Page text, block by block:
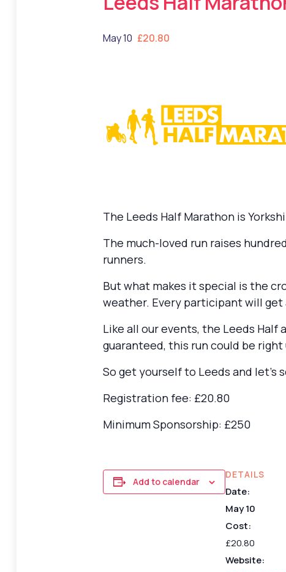
May 10 £20.80
The Leeds Half Marathon is
The much-loved run raises
runners.
But what makes it special is the
weather. Every participant will
Like all our events, the Leeds
guaranteed, this run could be
So get yourself to Leeds and let’s
Registration fee: £20.80
Minimum Sponsorship: £250
Add to calendar
DETAILS
Date:
May 10
Cost:
£20.80
Website: